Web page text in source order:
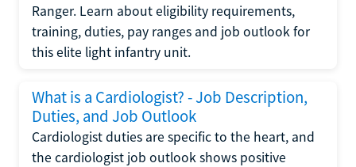
Ranger. Learn about eligibility requirements,
training, duties, pay ranges and job outlook for
this elite light infantry unit.
What is a Cardiologist? - Job Description,
Duties, and Job Outlook
Cardiologist duties are specific to the heart, and
the cardiologist job outlook shows positive